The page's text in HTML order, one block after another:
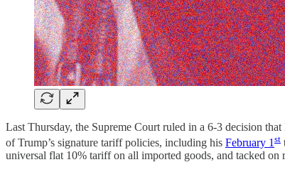
Last Thursday, the Supreme Court ruled in a 6-3 decision
of Trump’s signature tariff policies, including his February 1 st
universal flat 10% tariff on all imported goods, and tacked on